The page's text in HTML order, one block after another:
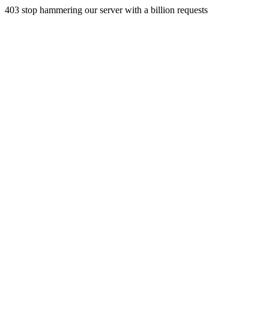
403 stop hammering our server with a billion requests